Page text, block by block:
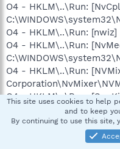
O4 - HKLM\..\Run:
O4 - HKLM\..\Run:
O4 - HKLM\..\Run:
O4 - HKLM\..\Run:
O4 - HKLM\..\Run:
Media
O4 - HKLM\..\Run:
This site uses cookies to help
and to keep
By continuing to use this site,